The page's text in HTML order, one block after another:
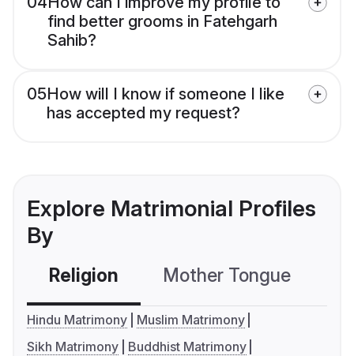
find better grooms in Fatehgarh
Sahib?
05How will I know if someone I like
has accepted my request?
Explore Matrimonial Profiles
By
Religion Mother Tongue
Hindu Matrimony
Muslim Matrimony
Sikh Matrimony
Buddhist Matrimony